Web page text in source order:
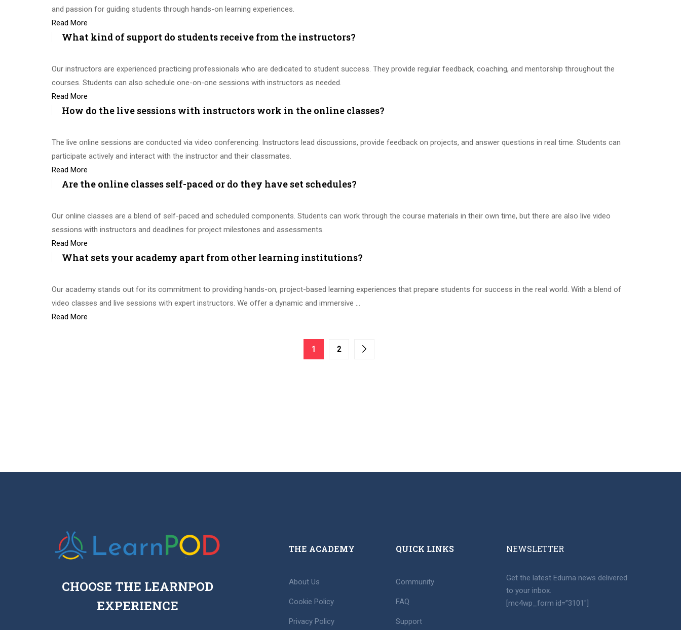
and passion for guiding students through hands-on learning experiences.
Read More
What kind of support do students receive from the instructors?
Our instructors are experienced practicing professionals who are dedicated to student success. They provide regular feedback, coaching, and mentorship throughout the
courses. Students can also schedule one-on-one sessions with instructors as needed.
Read More
How do the live sessions with instructors work in the online classes?
The live online sessions are conducted via video conferencing. Instructors lead discussions, provide feedback on projects, and answer questions in real time. Students can
participate actively and interact with the instructor and their classmates.
Read More
Are the online classes self-paced or do they have set schedules?
Our online classes are a blend of self-paced and scheduled components. Students can work through the course materials in their own time, but there are also live video
sessions with instructors and deadlines for project milestones and assessments.
Read More
What sets your academy apart from other learning institutions?
Our academy stands out for its commitment to providing hands-on, project-based learning experiences that prepare students for success in the real world. With a blend of
video classes and live sessions with expert instructors. We offer a dynamic and immersive …
Read More
1 2
CHOOSE THE LEARNPOD
EXPERIENCE
THE ACADEMY
About Us
Cookie Policy
Privacy Policy
QUICK LINKS
Community
FAQ
Support
NEWSLETTER​
Get the latest Eduma news delivered
to your inbox.
[mc4wp_form id=”3101″]